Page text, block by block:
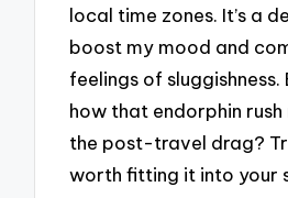
local time zones. It’s a
boost my mood and
feelings of
how that endorphin
the post-travel drag?
worth fitting it into your